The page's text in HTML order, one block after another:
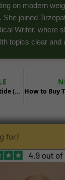
on modern
joined
Writer, where
topics clear and
How to Buy Tirzepatide (Mounjaro) in Long Beach, CA